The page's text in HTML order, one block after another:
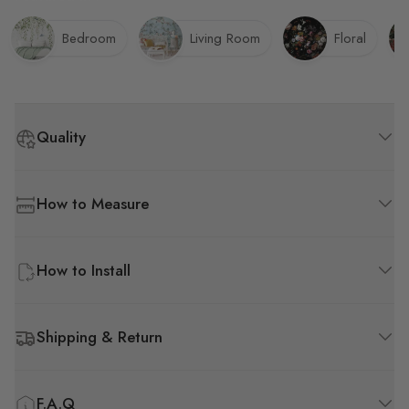
Quality
How to Measure
How to Install
Shipping & Return
F.A.Q
Bedroom Living Room Floral